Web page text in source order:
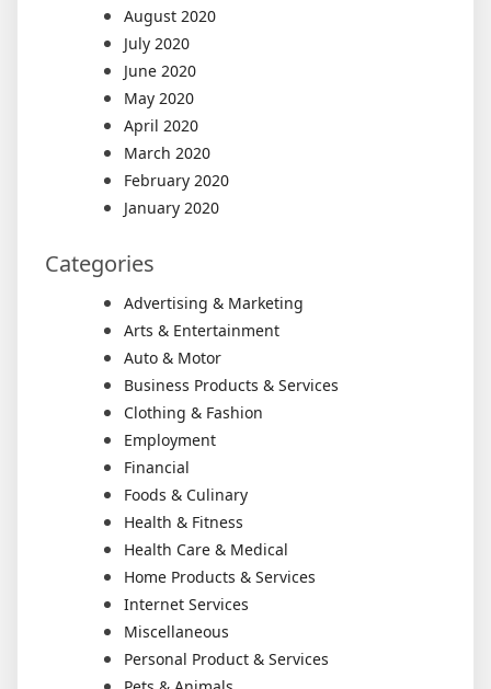
August 2020
July 2020
June 2020
May 2020
April 2020
March 2020
February 2020
January 2020
Categories
Advertising & Marketing
Arts & Entertainment
Auto & Motor
Business Products & Services
Clothing & Fashion
Employment
Financial
Foods & Culinary
Health & Fitness
Health Care & Medical
Home Products & Services
Internet Services
Miscellaneous
Personal Product & Services